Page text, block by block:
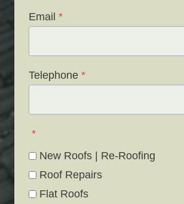
Email *
Telephone *
*
New Roofs | Re-Roofing
Roof Repairs
Flat Roofs